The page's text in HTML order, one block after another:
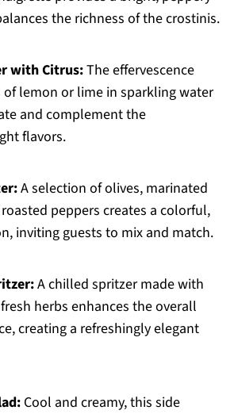
the richness of the crostinis.
with Citrus:The effervescence
of lemon or lime in sparkling water
and complement the
flavors.
A selection of olives, marinated
peppers creates a colorful,
inviting guests to mix and match.
A chilled spritzer made with
herbs enhances the overall
creating a refreshingly elegant
Cool and creamy, this side